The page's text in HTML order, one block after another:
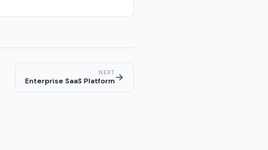
NEXT
Enterprise SaaS Platform→